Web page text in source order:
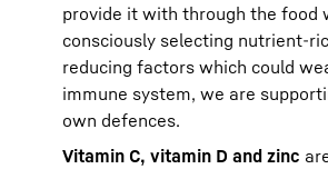
provide it with through the food
consciously selecting nutrient-
reducing factors which could
immune system, we are
own defences.
Vitamin C, vitamin D and zinc